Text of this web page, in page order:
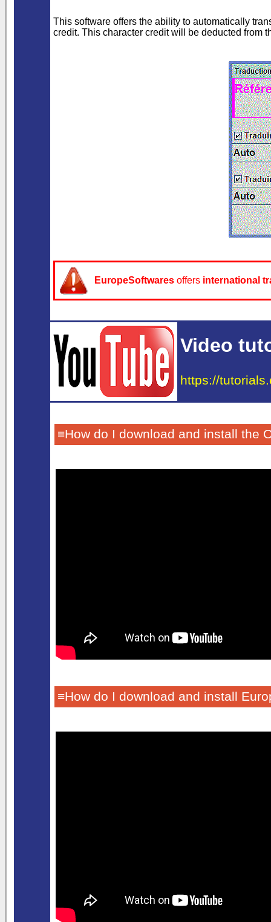
This software offers the ability to automatically
credit. This character credit will be deducted from
EuropeSoftwares offers international
Video
https://
≡How do I download and install the
≡How do I download and install